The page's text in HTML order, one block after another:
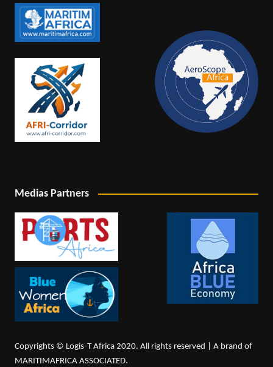
Medias Partners
Copyrights © Logis-T Africa 2020. All rights reserved | A brand of
MARITIMAFRICA ASSOCIATED.